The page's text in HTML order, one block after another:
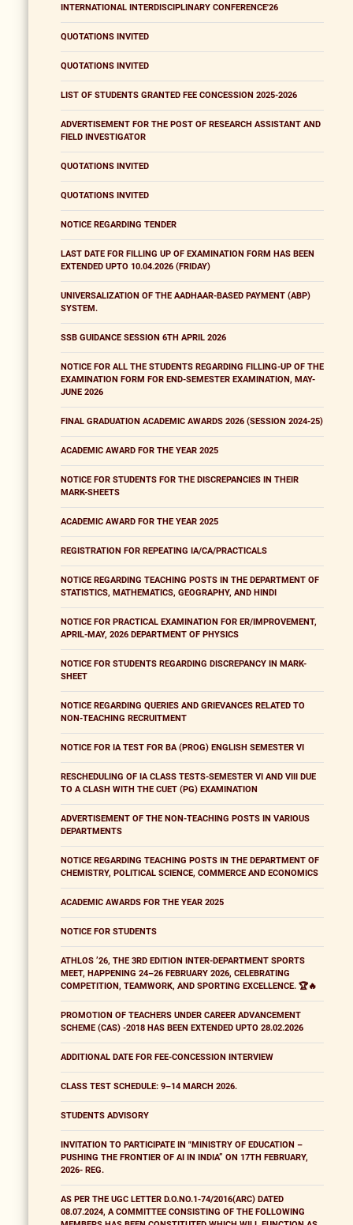
INTERNATIONAL INTERDISCIPLINARY CONFERENCE'26
QUOTATIONS INVITED
QUOTATIONS INVITED
LIST OF STUDENTS GRANTED FEE CONCESSION 2025-2026
ADVERTISEMENT FOR THE POST OF RESEARCH ASSISTANT AND
FIELD INVESTIGATOR
QUOTATIONS INVITED
QUOTATIONS INVITED
NOTICE REGARDING TENDER
LAST DATE FOR FILLING UP OF EXAMINATION FORM HAS BEEN
EXTENDED UPTO 10.04.2026 (FRIDAY)
UNIVERSALIZATION OF THE AADHAAR-BASED PAYMENT (ABP)
SYSTEM.
SSB GUIDANCE SESSION 6TH APRIL 2026
NOTICE FOR ALL THE STUDENTS REGARDING FILLING-UP OF THE
EXAMINATION FORM FOR END-SEMESTER EXAMINATION, MAY-
JUNE 2026
FINAL GRADUATION ACADEMIC AWARDS 2026 (SESSION 2024-25)
ACADEMIC AWARD FOR THE YEAR 2025
NOTICE FOR STUDENTS FOR THE DISCREPANCIES IN THEIR
MARK-SHEETS
ACADEMIC AWARD FOR THE YEAR 2025
REGISTRATION FOR REPEATING IA/CA/PRACTICALS
NOTICE REGARDING TEACHING POSTS IN THE DEPARTMENT OF
STATISTICS, MATHEMATICS, GEOGRAPHY, AND HINDI
NOTICE FOR PRACTICAL EXAMINATION FOR ER/IMPROVEMENT,
APRIL-MAY, 2026 DEPARTMENT OF PHYSICS
NOTICE FOR STUDENTS REGARDING DISCREPANCY IN MARK-
SHEET
NOTICE REGARDING QUERIES AND GRIEVANCES RELATED TO
NON-TEACHING RECRUITMENT
NOTICE FOR IA TEST FOR BA (PROG) ENGLISH SEMESTER VI
RESCHEDULING OF IA CLASS TESTS-SEMESTER VI AND VIII DUE
TO A CLASH WITH THE CUET (PG) EXAMINATION
ADVERTISEMENT OF THE NON-TEACHING POSTS IN VARIOUS
DEPARTMENTS
NOTICE REGARDING TEACHING POSTS IN THE DEPARTMENT OF
CHEMISTRY, POLITICAL SCIENCE, COMMERCE AND ECONOMICS
ACADEMIC AWARDS FOR THE YEAR 2025
NOTICE FOR STUDENTS
ATHLOS ’26, THE 3RD EDITION INTER-DEPARTMENT SPORTS
MEET, HAPPENING 24–26 FEBRUARY 2026, CELEBRATING
COMPETITION, TEAMWORK, AND SPORTING EXCELLENCE. 🏆🔥
PROMOTION OF TEACHERS UNDER CAREER ADVANCEMENT
SCHEME (CAS) -2018 HAS BEEN EXTENDED UPTO 28.02.2026
ADDITIONAL DATE FOR FEE-CONCESSION INTERVIEW
CLASS TEST SCHEDULE: 9–14 MARCH 2026.
STUDENTS ADVISORY
INVITATION TO PARTICIPATE IN "MINISTRY OF EDUCATION –
PUSHING THE FRONTIER OF AI IN INDIA” ON 17TH FEBRUARY,
2026- REG.
AS PER THE UGC LETTER D.O.NO.1-74/2016(ARC) DATED
08.07.2024, A COMMITTEE CONSISTING OF THE FOLLOWING